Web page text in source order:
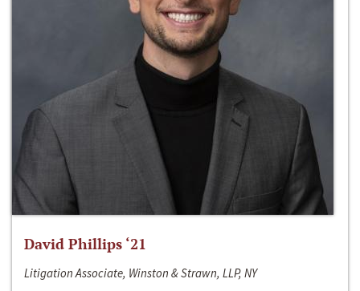
David Phillips ‘21
Litigation Associate, Winston & Strawn, LLP, NY